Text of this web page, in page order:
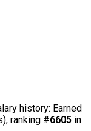
history: Earned
ranking #6605 in